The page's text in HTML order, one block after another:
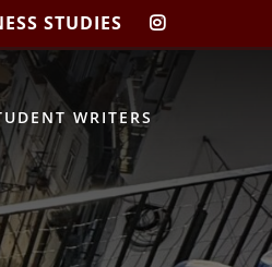
STUDIES
CIBIS
WRITERS